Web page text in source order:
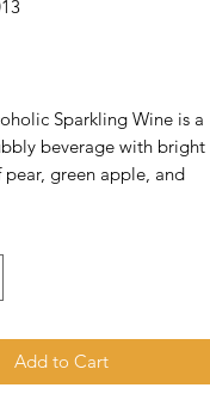
Sparkling Wine is a
beverage with bright
green apple, and
effervescent finish -
or casual sipping.
Add to Cart